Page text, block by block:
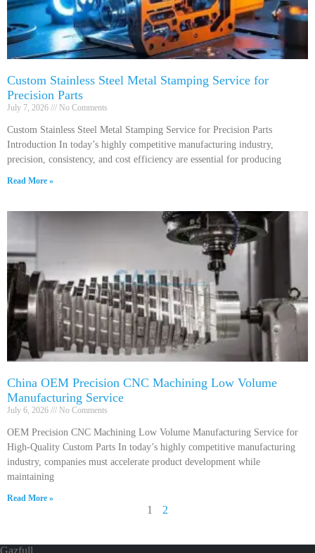
Custom Stainless Steel Metal Stamping Service for
Precision Parts
July 7, 2026 No Comments
Custom Stainless Steel Metal Stamping Service for Precision Parts
Introduction In today’s highly competitive manufacturing industry,
precision, consistency, and cost efficiency are essential for producing
Read More »
China OEM Precision CNC Machining Low Volume
Manufacturing Service
July 6, 2026 No Comments
OEM Precision CNC Machining Low Volume Manufacturing Service for
High-Quality Custom Parts In today’s highly competitive manufacturing
industry, companies must accelerate product development while
maintaining
Read More »
1 2
Gazfull